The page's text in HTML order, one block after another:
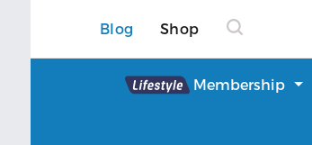
Blog Shop
Lifestyle Membership